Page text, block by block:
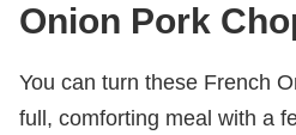
Onion Pork
You can turn these French
full, comforting meal with a